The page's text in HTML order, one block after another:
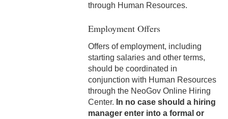
7-4 New Positions
7-5 Revised Positions
7-6 Salary Reviews &
Adjustments
8-1 Workplace Safety
8-2 Emergency Closings
through Human Resources.
Employment Offers
Offers of employment, including
starting salaries and other terms,
should be coordinated in
conjunction with Human Resources
through the NeoGov Online Hiring
Center. In no case should a hiring
manager enter into a formal or